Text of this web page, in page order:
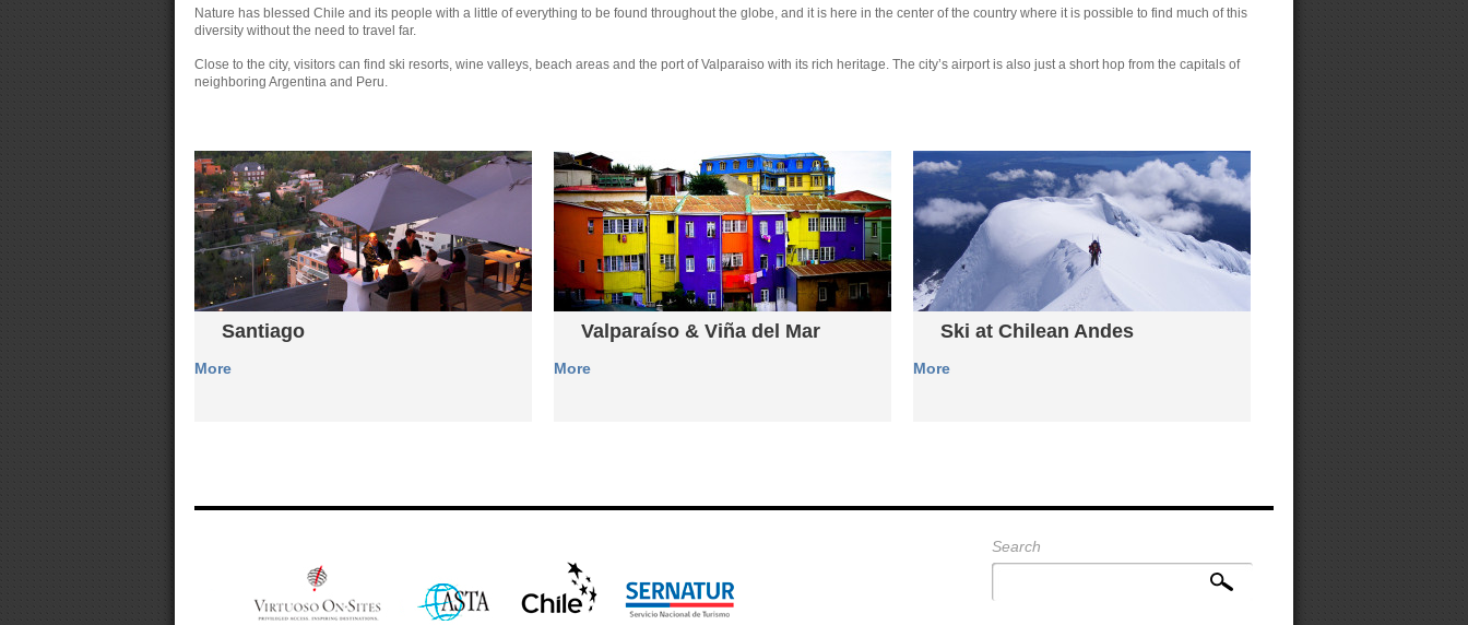
Nature has blessed Chile and its people with a little of everything to be found throughout the globe, and it is here in the center of the country where it is possible to find much of this
diversity without the need to travel far.
Close to the city, visitors can find ski resorts, wine valleys, beach areas and the port of Valparaiso with its rich heritage. The city’s airport is also just a short hop from the capitals of
neighboring Argentina and Peru.
Santiago
More
Valparaíso & Viña del Mar
More
Ski at Chilean Andes
More
Search